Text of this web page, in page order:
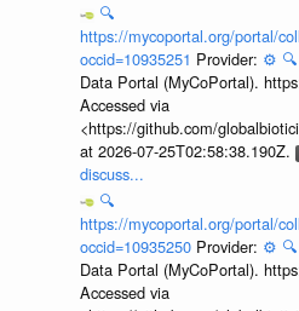
🔍
https://mycoportal.org/portal/
occid=10935251 Provider: ⚙️ 🔍
Data Portal (MyCoPortal).
Accessed via
<https://github.com/
at 2026-07-25T02:58:38.190Z.
discuss...
🔍
https://mycoportal.org/portal/
occid=10935250 Provider: ⚙️ 🔍
Data Portal (MyCoPortal).
Accessed via